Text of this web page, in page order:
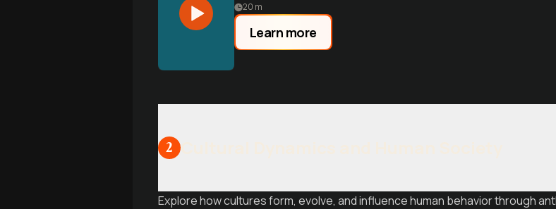
20 m
Learn more
2
Explore how cultures form, evolve, and influence human behavior through